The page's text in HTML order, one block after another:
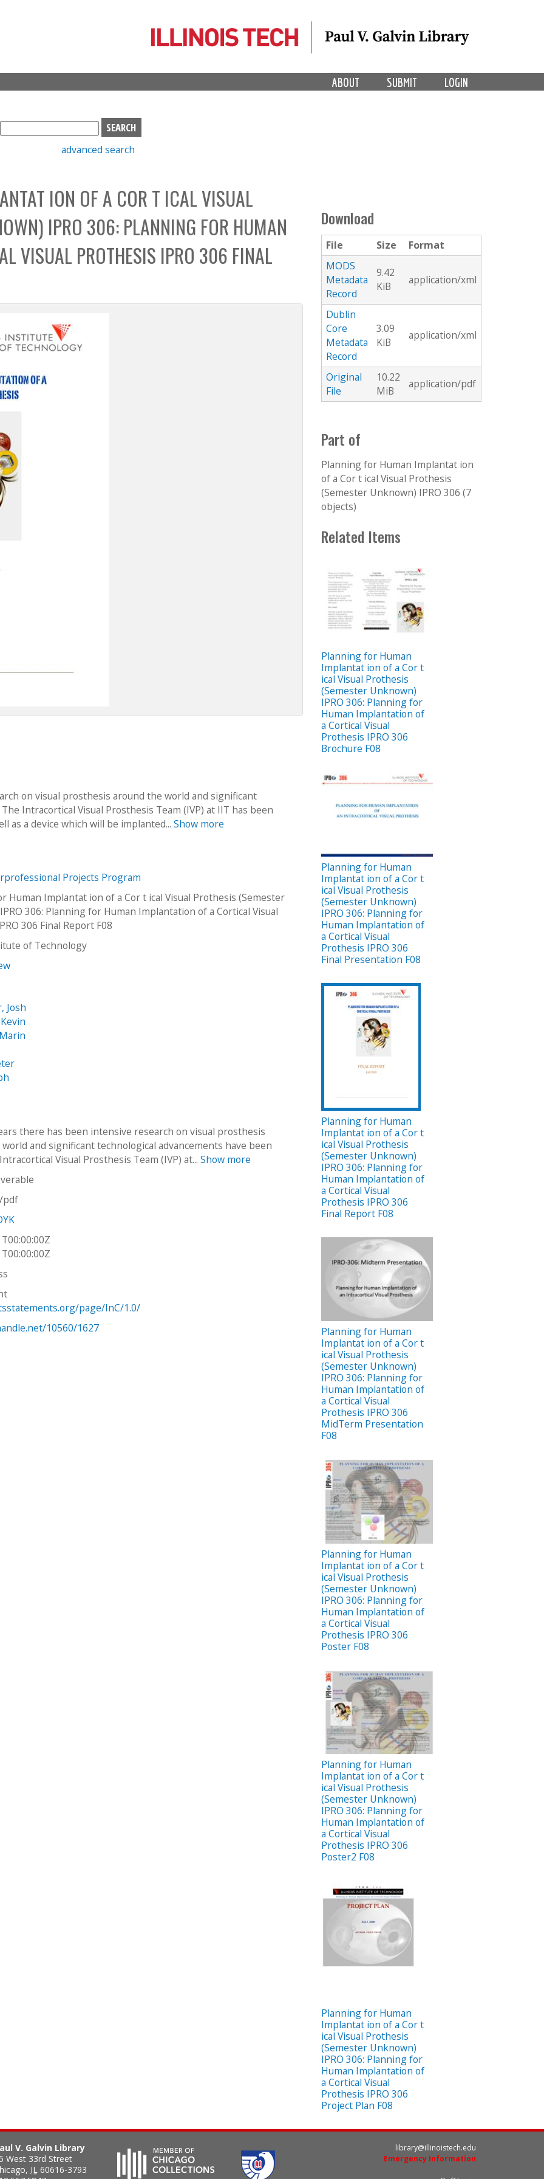
LOGIN
SUBMIT
ABOUT
S
e
h
b
o
x
advanced search
ION OF A COR T ICAL VISUAL
IPRO 306: PLANNING FOR HUMAN
VISUAL PROTHESIS IPRO 306 FINAL
on visual prosthesis around the world and significant
Intracortical Visual Prosthesis Team (IVP) at IIT has been
as a device which will be implanted... Show more
Projects Program
Human Implantat ion of a Cor t ical Visual Prothesis (Semester
306: Planning for Human Implantation of a Cortical Visual
306 Final Report F08
of Technology
Josh
there has been intensive research on visual prosthesis
and significant technological advancements have been
Visual Prosthesis Team (IVP) at...Show more
pdf
page/InC/1.0/
10560/1627
Download
File Size
Format
MODS
Metadata
Record
9.42
KiB
application/xml
Dublin
Core
Metadata
Record
3.09
KiB
application/xml
Original
File
10.22
MiB
application/pdf
Part of
Planning for Human Implantat ion
of a Cor t ical Visual Prothesis
(Semester Unknown) IPRO 306 (7
objects)
Related Items
Planning for Human
Implantat ion of a Cor t
ical Visual Prothesis
(Semester Unknown)
IPRO 306: Planning for
Human Implantation of
a Cortical Visual
Prothesis IPRO 306
Brochure F08
Planning for Human
Implantat ion of a Cor t
ical Visual Prothesis
(Semester Unknown)
IPRO 306: Planning for
Human Implantation of
a Cortical Visual
Prothesis IPRO 306
Final Presentation F08
Planning for Human
Implantat ion of a Cor t
ical Visual Prothesis
(Semester Unknown)
IPRO 306: Planning for
Human Implantation of
a Cortical Visual
Prothesis IPRO 306
Final Report F08
Planning for Human
Implantat ion of a Cor t
ical Visual Prothesis
(Semester Unknown)
IPRO 306: Planning for
Human Implantation of
a Cortical Visual
Prothesis IPRO 306
MidTerm Presentation
F08
Planning for Human
Implantat ion of a Cor t
ical Visual Prothesis
(Semester Unknown)
IPRO 306: Planning for
Human Implantation of
a Cortical Visual
Prothesis IPRO 306
Poster F08
Planning for Human
Implantat ion of a Cor t
ical Visual Prothesis
(Semester Unknown)
IPRO 306: Planning for
Human Implantation of
a Cortical Visual
Prothesis IPRO 306
Poster2 F08
Planning for Human
Implantat ion of a Cor t
ical Visual Prothesis
(Semester Unknown)
IPRO 306: Planning for
Human Implantation of
a Cortical Visual
Prothesis IPRO 306
Project Plan F08
V. Galvin Library
West 33rd Street
, IL 60616-3793
library@illinoistech.edu
Emergency Information